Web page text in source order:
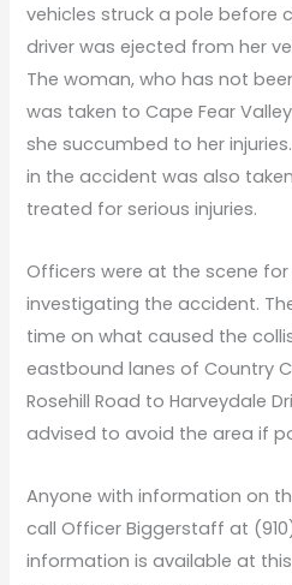
vehicles struck a pole before
driver was ejected from her
The woman, who has not
was taken to Cape Fear
she succumbed to her
in the accident was also
treated for serious injuries.
Officers were at the scene for
investigating the accident.
time on what caused the
eastbound lanes of Country
Rosehill Road to Harveydale
advised to avoid the area if
Anyone with information on
call Officer Biggerstaff at
information is available at